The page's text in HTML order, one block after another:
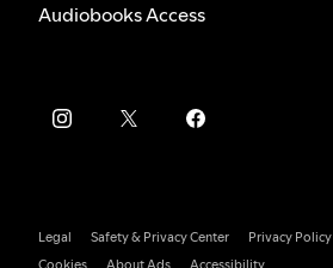
Audiobooks Access
Legal Safety & Privacy Center
Privacy Policy